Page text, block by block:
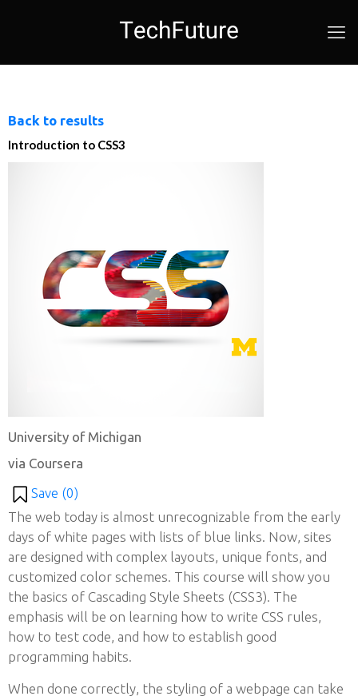
Back to results
Introduction to CSS3
University of Michigan
via Coursera
Save (0)
The web today is almost unrecognizable from the early
days of white pages with lists of blue links. Now, sites
are designed with complex layouts, unique fonts, and
customized color schemes. This course will show you
the basics of Cascading Style Sheets (CSS3). The
emphasis will be on learning how to write CSS rules,
how to test code, and how to establish good
programming habits.
When done correctly, the styling of a webpage can take